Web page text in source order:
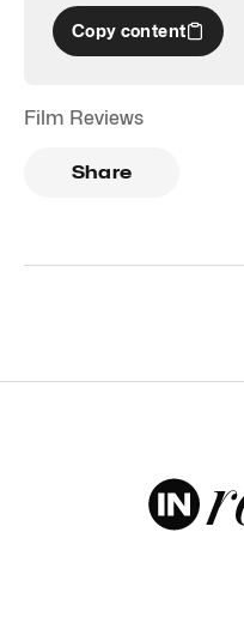
Copy content
Film Reviews
Share